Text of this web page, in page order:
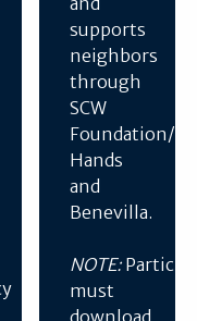
supports
neighbors
through
SCW
Foundation/
Hands
and
Benevilla.
NOTE:
must